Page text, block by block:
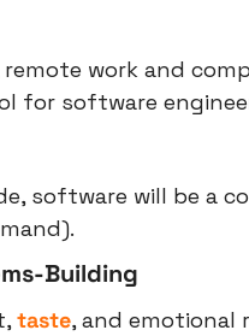
work and
for software
software will be a
Building
taste, and emotional